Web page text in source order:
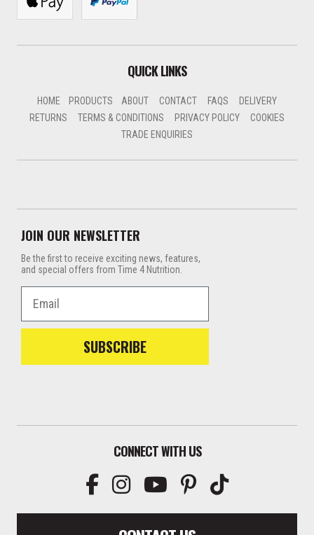
QUICK LINKS
HOME PRODUCTS ABOUT CONTACT FAQS
DELIVERY
RETURNS
TERMS & CONDITIONS PRIVACY POLICY
COOKIES
TRADE ENQUIRIES
JOIN OUR NEWSLETTER
Be the first to receive exciting news, features,
and special offers from Time 4 Nutrition.
SUBSCRIBE
CONNECT WITH US